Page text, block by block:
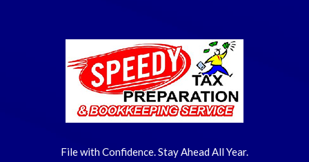
File with Confidence. Stay Ahead All Year.